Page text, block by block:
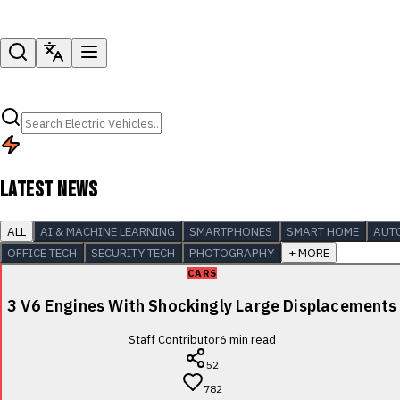
LATEST NEWS
ALL AI & MACHINE LEARNING SMARTPHONES SMART HOME
OFFICE TECH
SECURITY TECH PHOTOGRAPHY + MORE
CARS
3 V6 Engines With Shockingly Large Displacements
Staff Contributor6 min read
52
782